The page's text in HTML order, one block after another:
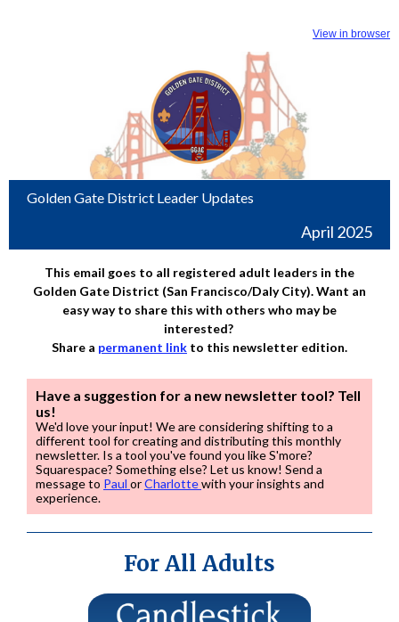
View in browser
Golden Gate District Leader Updates
April 2025
This email goes to all registered adult leaders in the
Golden Gate District (San Francisco/Daly City). Want an
easy way to share this with others who may be
interested?
Share a permanent link to this newsletter edition.
Have a suggestion for a new newsletter tool? Tell
us!
We'd love your input! We are considering shifting to a
different tool for creating and distributing this monthly
newsletter. Is a tool you've found you like S'more?
Squarespace? Something else? Let us know! Send a
message to Paul orCharlottewith your insights and
experience.
For All Adults